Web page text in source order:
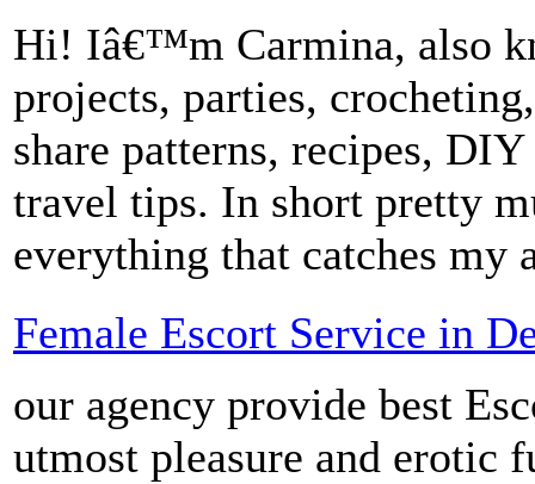
Hi! Iâ€™m Carmina, also
projects, parties,
share patterns, recipes,
travel tips. In short pretty
everything that catches
Female Escort Service in
our agency provide best
utmost pleasure and erotic